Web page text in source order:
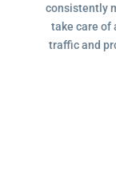
consistently
take care of
traffic and